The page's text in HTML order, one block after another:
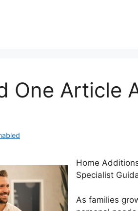
One Article
Home
Specialist
As families